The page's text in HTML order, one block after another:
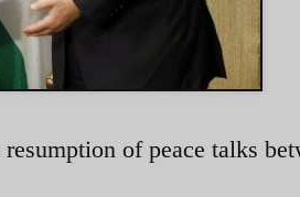
of peace talks